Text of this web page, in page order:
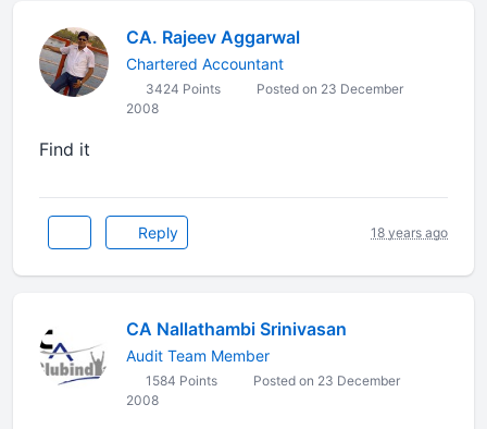
CA. Rajeev Aggarwal
Chartered Accountant
3424 Points
Posted on 23 December
2008
Find it
Reply 18 years ago
CA Nallathambi Srinivasan
Audit Team Member
1584 Points
Posted on 23 December
2008